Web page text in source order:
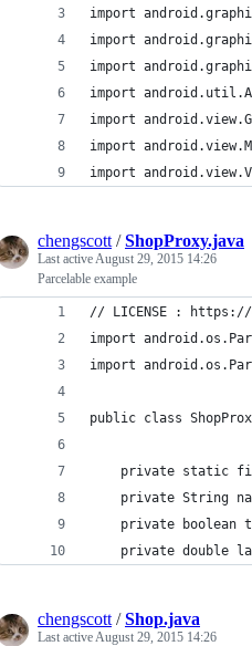
import
import
import
import
import
import
import
chengscott /ShopProxy.java
Last activeAugust 29, 2015 14:26
Parcelable example
// LICENSE : https://
import
import
public class
private static
private String
private boolean
private double
chengscott /Shop.java
Last activeAugust 29, 2015 14:26